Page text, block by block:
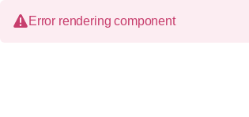
Error rendering component